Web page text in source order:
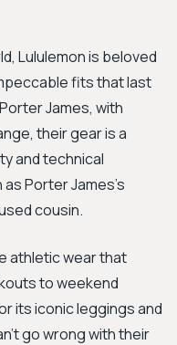
Lululemon is beloved
fits that last
James, with
their gear is a
and technical
Porter James's
cousin.
athletic wear that
to weekend
its iconic leggings and
go wrong with their